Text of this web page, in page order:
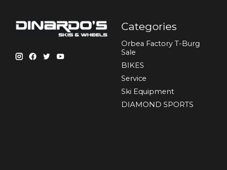
Categories
Orbea Factory T-Burg
Sale
BIKES
Sеrvісе
Ski Equipment
DIAMOND SPORTS